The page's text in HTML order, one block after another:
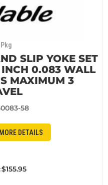
SLIP YOKE SET
INCH 0.083 WALL
MAXIMUM 3
58
DETAILS
$155.95